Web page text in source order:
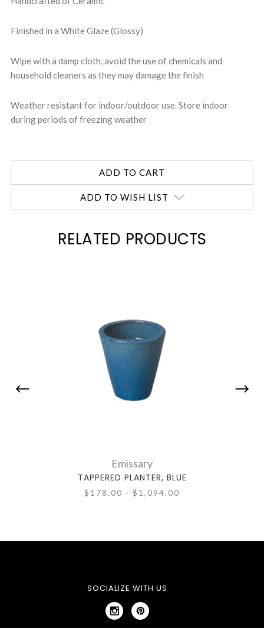
Finished in a White Glaze (Glossy)
Wipe with a damp cloth, avoid the use of chemicals and
household cleaners as they may damage the finish
Weather resistant for indoor/outdoor use. Store indoor
during periods of freezing weather
ADD TO WISH LIST
RELATED PRODUCTS
Emissary
TAPPERED PLANTER, BLUE
$178.00 - $1,094.00
SOCIALIZE WITH US